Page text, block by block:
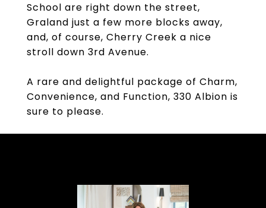
School are right down the street,
Graland just a few more blocks away,
and, of course, Cherry Creek a nice
stroll down 3rd Avenue.
A rare and delightful package of Charm,
Convenience, and Function, 330 Albion is
sure to please.